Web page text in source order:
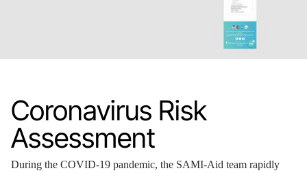
Coronavirus Risk
Assessment
During the COVID-19 pandemic, the SAMI-Aid team rapidly